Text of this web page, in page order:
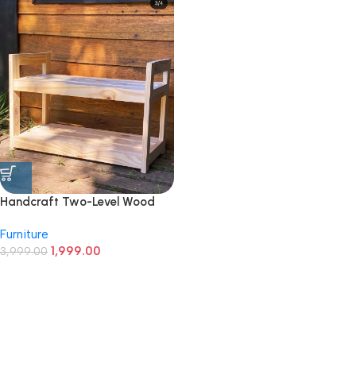
Handcraft Two-Level Wood
Furniture
3,999.00 1,999.00